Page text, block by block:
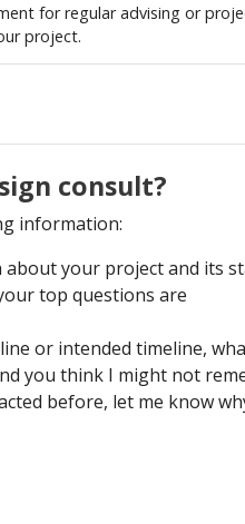
for regular advising or
project.
consult?
information:
your project and its
top questions are
or intended timeline,
you think I might not
before, let me know